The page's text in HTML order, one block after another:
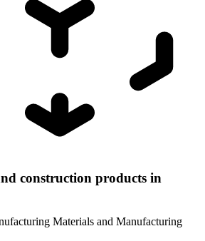
construction products in
Materials and Manufacturing